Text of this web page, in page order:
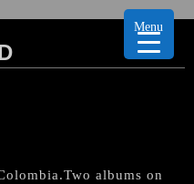
albums on
Menu